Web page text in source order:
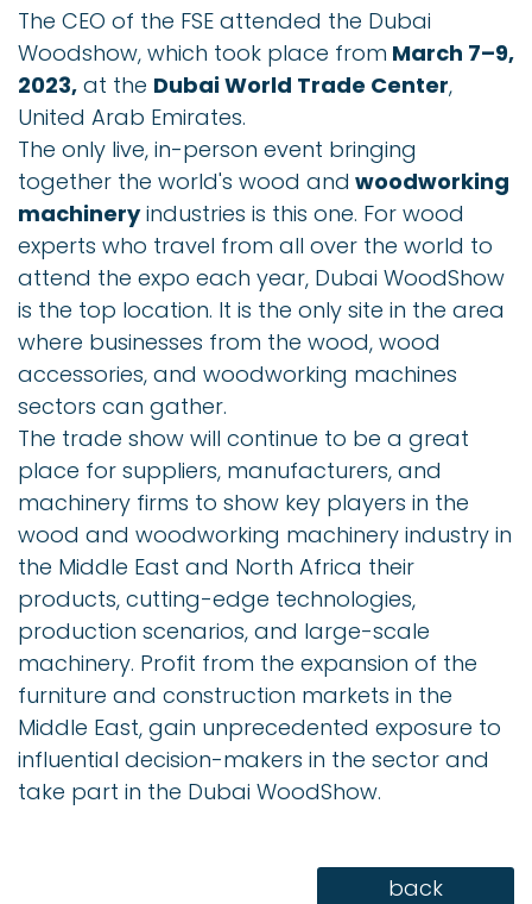
The CEO of the FSE attended the Dubai
Woodshow, which took place from March 7–9,
2023, at the Dubai World Trade Center,
United Arab Emirates.
The only live, in-person event bringing
together the world's wood and woodworking
machineryindustries is this one. For wood
experts who travel from all over the world to
attend the expo each year, Dubai WoodShow
is the top location. It is the only site in the area
where businesses from the wood, wood
accessories, and woodworking machines
sectors can gather.
The trade show will continue to be a great
place for suppliers, manufacturers, and
machinery firms to show key players in the
wood and woodworking machinery industry in
the Middle East and North Africa their
products, cutting-edge technologies,
production scenarios, and large-scale
machinery. Profit from the expansion of the
furniture and construction markets in the
Middle East, gain unprecedented exposure to
influential decision-makers in the sector and
take part in the Dubai WoodShow.
back